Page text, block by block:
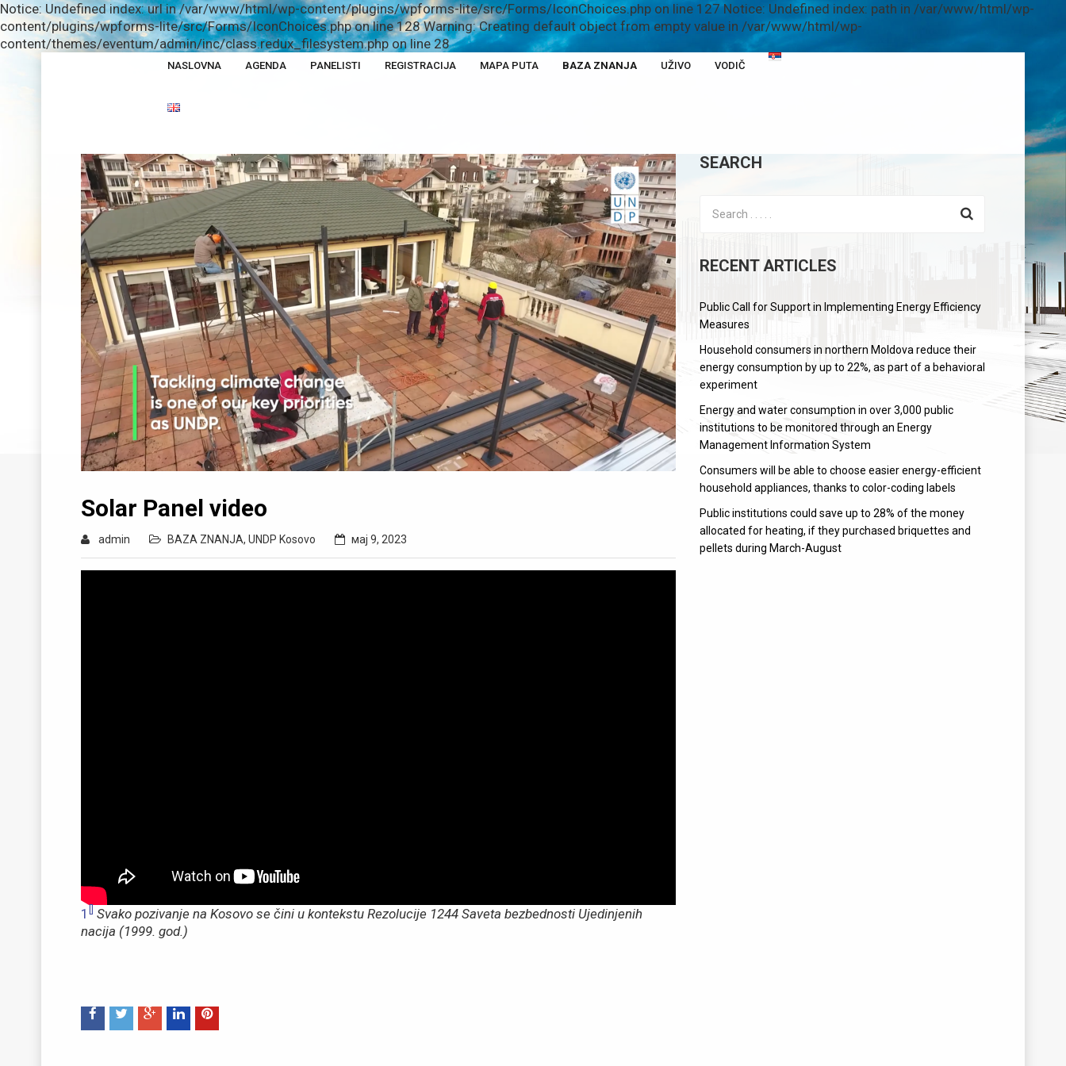
Notice: Undefined index: url in /var/www/html/wp-content/plugins/wpforms-lite/src/Forms/IconChoices.php on line 127 Notice: Undefined index: path in /var/www/html/wp-
content/plugins/wpforms-lite/src/Forms/IconChoices.php on line 128 Warning: Creating default object from empty value in /var/www/html/wp-
content/themes/eventum/admin/inc/class.redux_filesystem.php on line 28
NASLOVNA AGENDA PANELISTI REGISTRACIJA MAPA PUTA BAZA ZNANJA UŽIVO VODIČ
Solar Panel video
admin BAZA ZNANJA, UNDP Kosovo мај 9, 2023
1
Svako pozivanje na Kosovo se čini u kontekstu Rezolucije 1244 Saveta bezbednosti Ujedinjenih
nacija (1999. god.)
SEARCH
RECENT ARTICLES
Public Call for Support in Implementing Energy Efficiency
Measures
Household consumers in northern Moldova reduce their
energy consumption by up to 22%, as part of a behavioral
experiment
Energy and water consumption in over 3,000 public
institutions to be monitored through an Energy
Management Information System
Consumers will be able to choose easier energy-efficient
household appliances, thanks to color-coding labels
Public institutions could save up to 28% of the money
allocated for heating, if they purchased briquettes and
pellets during March-August